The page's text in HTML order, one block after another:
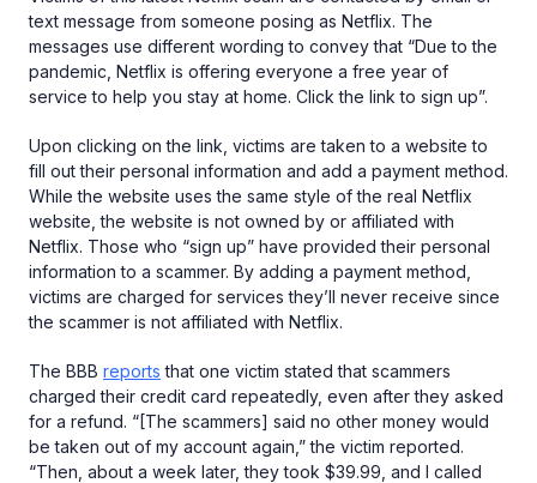
text message from someone posing as Netflix. The
messages use different wording to convey that “Due to the
pandemic, Netflix is offering everyone a free year of
service to help you stay at home. Click the link to sign up”.
Upon clicking on the link, victims are taken to a website to
fill out their personal information and add a payment method.
While the website uses the same style of the real Netflix
website, the website is not owned by or affiliated with
Netflix. Those who “sign up” have provided their personal
information to a scammer. By adding a payment method,
victims are charged for services they’ll never receive since
the scammer is not affiliated with Netflix.
The BBB reports that one victim stated that scammers
charged their credit card repeatedly, even after they asked
for a refund. “[The scammers] said no other money would
be taken out of my account again,” the victim reported.
“Then, about a week later, they took $39.99, and I called